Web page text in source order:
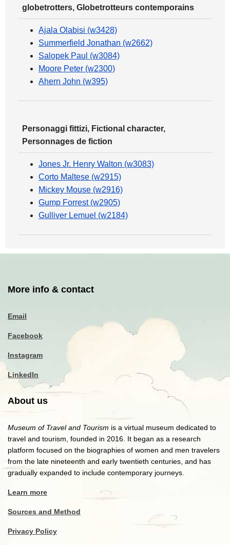
globetrotters, Globetrotteurs contemporains
Ajala Olabisi (w3428)
Summerfield Jonathan (w2662)
Salopek Paul (w3084)
Moore Peter (w2300)
Ahern John (w395)
Personaggi fittizi, Fictional character,
Personnages de fiction
Jones Jr. Henry Walton (w3083)
Corto Maltese (w2915)
Mickey Mouse (w2916)
Gump Forrest (w2905)
Gulliver Lemuel (w2184)
More info & contact
Email
Facebook
Instagram
LinkedIn
About us
Museum of Travel and Tourism is a virtual museum dedicated to
travel and tourism, founded in 2016. It began as a research
platform focused on the biographies of women and men travelers
from the late nineteenth and early twentieth centuries, and has
gradually expanded to include contemporary journeys.
Learn more
Sources and Method
Privacy Policy